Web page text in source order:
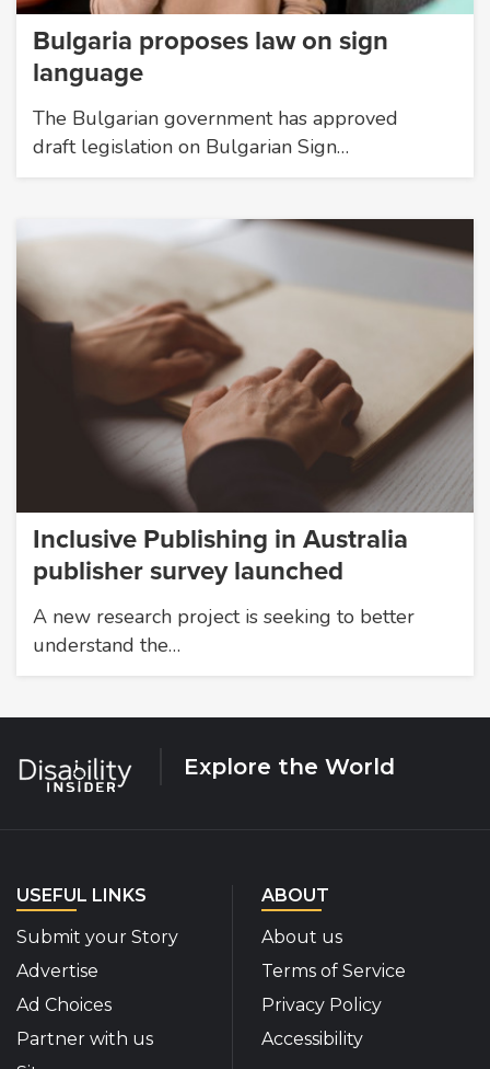
Bulgaria proposes law on sign
language
The Bulgarian government has approved
draft legislation on Bulgarian Sign…
Inclusive Publishing in Australia
publisher survey launched
A new research project is seeking to better
understand the…
Explore the World
USEFUL LINKS
Submit your Story
Advertise
Ad Choices
Partner with us
ABOUT
About us
Terms of Service
Privacy Policy
Accessibility